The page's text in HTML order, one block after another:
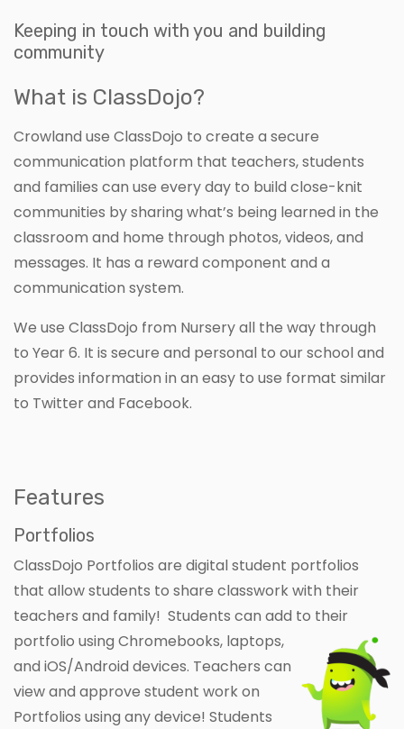
Keeping in touch with you and building
community
What is ClassDojo?
Crowland use ClassDojo to create a secure
communication platform that teachers, students
and families can use every day to build close-knit
communities by sharing what’s being learned in the
classroom and home through photos, videos, and
messages. It has a reward component and a
communication system.
We use ClassDojo from Nursery all the way through
to Year 6. It is secure and personal to our school and
provides information in an easy to use format similar
to Twitter and Facebook.
Features
Portfolios
ClassDojo Portfolios are digital student portfolios
that allow students to share classwork with their
teachers and family! Students can add to their
portfolio using Chromebooks, laptops,
and iOS/Android devices. Teachers can
view and approve student work on
Portfolios using any device! Students